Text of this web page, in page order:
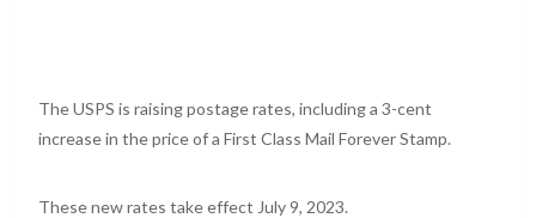
The USPS is raising postage rates, including a 3-cent
increase in the price of a First Class Mail Forever Stamp.
These new rates take effect July 9, 2023.